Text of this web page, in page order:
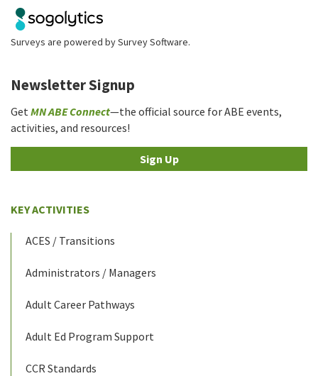
Surveys are powered bySurvey Software.
Newsletter Signup
Get MN ABE Connect—the official source for ABE events,
activities, and resources!
Sign Up
KEY ACTIVITIES
ACES / Transitions
Administrators / Managers
Adult Career Pathways
Adult Ed Program Support
CCR Standards